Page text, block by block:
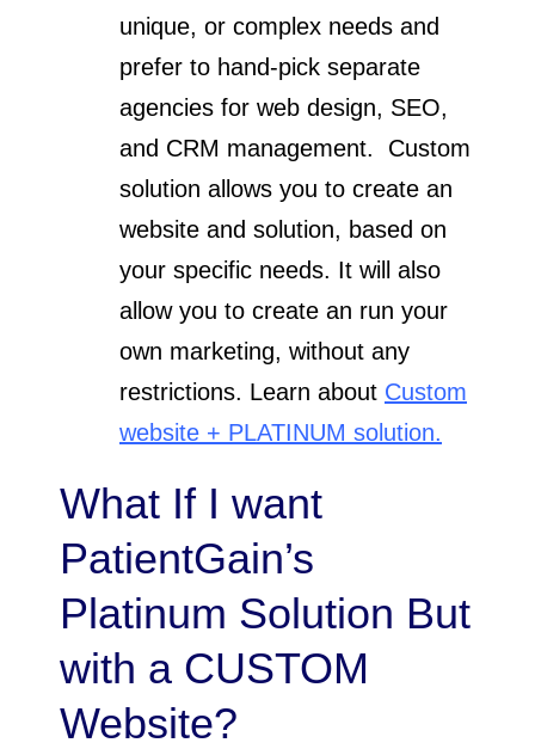
unique, or complex needs and
prefer to hand-pick separate
agencies for web design, SEO,
and CRM management. Custom
solution allows you to create an
website and solution, based on
your specific needs. It will also
allow you to create an run your
own marketing, without any
restrictions. Learn about Custom
website + PLATINUM solution.
What If I want
PatientGain’s
Platinum Solution But
with a CUSTOM
Website?